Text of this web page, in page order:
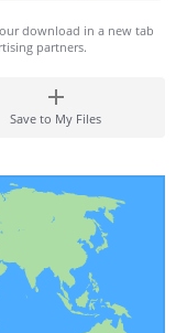
download in a new tab
partners.
Save to My Files